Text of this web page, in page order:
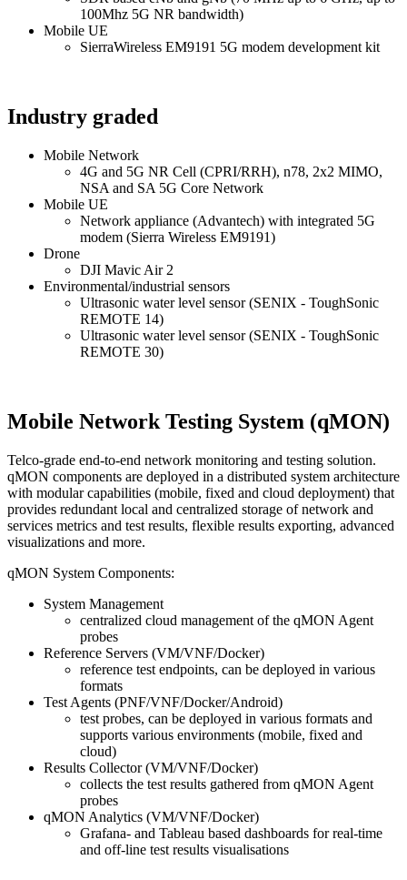
100Mhz 5G NR bandwidth)
Mobile UE
SierraWireless EM9191 5G modem development kit
Industry graded
Mobile Network
4G and 5G NR Cell (CPRI/RRH), n78, 2x2 MIMO,
NSA and SA 5G Core Network
Mobile UE
Network appliance (Advantech) with integrated 5G
modem (Sierra Wireless EM9191)
Drone
DJI Mavic Air 2
Environmental/industrial sensors
Ultrasonic water level sensor (SENIX - ToughSonic
REMOTE 14)
Ultrasonic water level sensor (SENIX - ToughSonic
REMOTE 30)
Mobile Network Testing System (qMON)
Telco-grade end-to-end network monitoring and testing solution.
qMON components are deployed in a distributed system architecture
with modular capabilities (mobile, fixed and cloud deployment) that
provides redundant local and centralized storage of network and
services metrics and test results, flexible results exporting, advanced
visualizations and more.
qMON System Components:
System Management
centralized cloud management of the qMON Agent
probes
Reference Servers (VM/VNF/Docker)
reference test endpoints, can be deployed in various
formats
Test Agents (PNF/VNF/Docker/Android)
test probes, can be deployed in various formats and
supports various environments (mobile, fixed and
cloud)
Results Collector (VM/VNF/Docker)
collects the test results gathered from qMON Agent
probes
qMON Analytics (VM/VNF/Docker)
Grafana- and Tableau based dashboards for real-time
and off-line test results visualisations